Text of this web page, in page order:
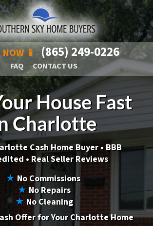
📱 (865) 249-0226
FAQ CONTACT US
House Fast
Charlotte
Cash Home Buyer • BBB
• Real Seller Reviews
★ No Commissions
★ No Repairs
★ No Cleaning
Offer for Your Charlotte Home